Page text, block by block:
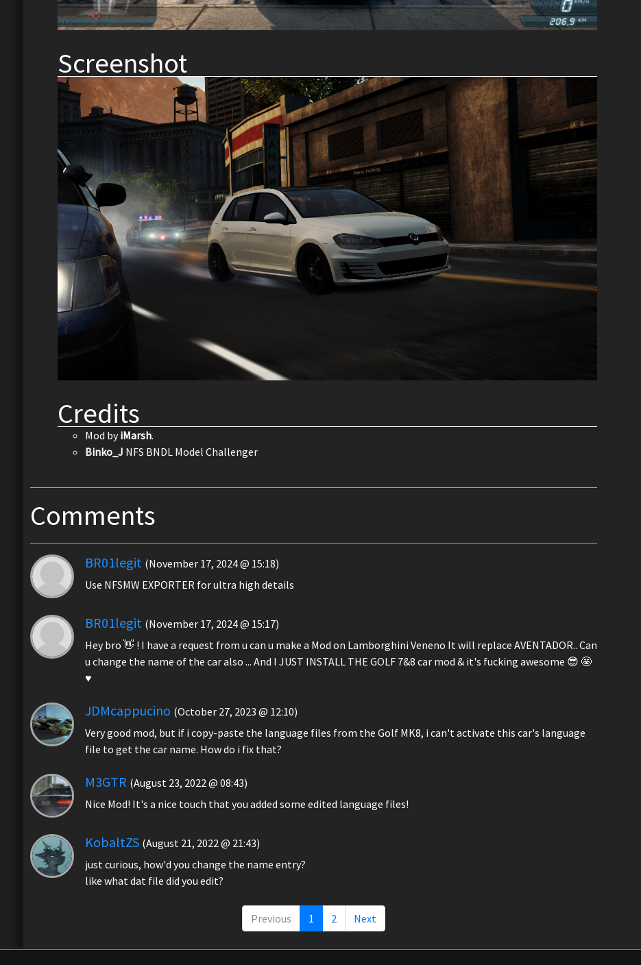
Screenshot
Credits
Mod byiMarsh.
Binko_J NFS BNDL Model Challenger
Comments
BR01legit (November 17, 2024 @ 15:18)
Use NFSMW EXPORTER for ultra high details
BR01legit (November 17, 2024 @ 15:17)
Hey bro 👋 ! I have a request from u can u make a Mod on Lamborghini Veneno It will replace AVENTADOR.. Can
u change the name of the car also ... And I JUST INSTALL THE GOLF 7&8 car mod & it's fucking awesome 😎 🤩
♥️
JDMcappucino (October 27, 2023 @ 12:10)
Very good mod, but if i copy-paste the language files from the Golf MK8, i can't activate this car's language
file to get the car name. How do i fix that?
M3GTR (August 23, 2022 @ 08:43)
Nice Mod! It's a nice touch that you added some edited language files!
KobaltZS (August 21, 2022 @ 21:43)
just curious, how'd you change the name entry?
like what dat file did you edit?
Previous 1 2 Next